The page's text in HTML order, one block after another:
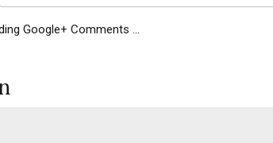
Google+ Comments ...